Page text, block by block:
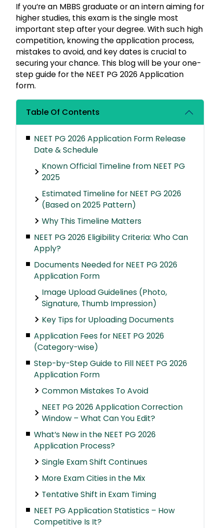
If you’re an MBBS graduate or an intern aiming for
higher studies, this exam is the single most
important step after your degree. With such high
competition, knowing the application process,
mistakes to avoid, and key dates is crucial to
securing your chance. This blog will be your one-
step guide for the NEET PG 2026 Application
form.
Table Of Contents
NEET PG 2026 Application Form Release
Date & Schedule
Known Official Timeline from NEET PG
2025
Estimated Timeline for NEET PG 2026
(Based on 2025 Pattern)
Why This Timeline Matters
NEET PG 2026 Eligibility Criteria: Who Can
Apply?
Documents Needed for NEET PG 2026
Application Form
Image Upload Guidelines (Photo,
Signature, Thumb Impression)
Key Tips for Uploading Documents
Application Fees for NEET PG 2026
(Category-wise)
Step-by-Step Guide to Fill NEET PG 2026
Application Form
Common Mistakes To Avoid
NEET PG 2026 Application Correction
Window – What Can You Edit?
What’s New in the NEET PG 2026
Application Process?
Single Exam Shift Continues
More Exam Cities in the Mix
Tentative Shift in Exam Timing
NEET PG Application Statistics – How
Competitive Is It?